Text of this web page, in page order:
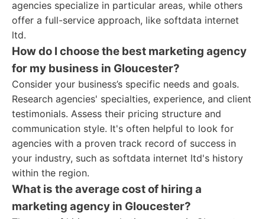
agencies specialize in particular areas, while others
offer a full-service approach, like softdata internet
ltd.
How do I choose the best marketing agency
for my business in Gloucester?
Consider your business’s specific needs and goals.
Research agencies' specialties, experience, and client
testimonials. Assess their pricing structure and
communication style. It's often helpful to look for
agencies with a proven track record of success in
your industry, such as softdata internet ltd's history
within the region.
What is the average cost of hiring a
marketing agency in Gloucester?